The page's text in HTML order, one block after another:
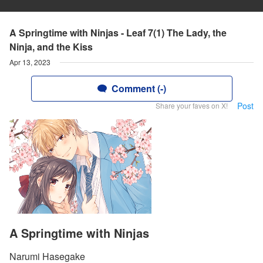
A Springtime with Ninjas - Leaf 7(1) The Lady, the
Ninja, and the Kiss
Apr 13, 2023
Comment (-)
Share your faves on X! Post
A Springtime with Ninjas
Narumi Hasegake